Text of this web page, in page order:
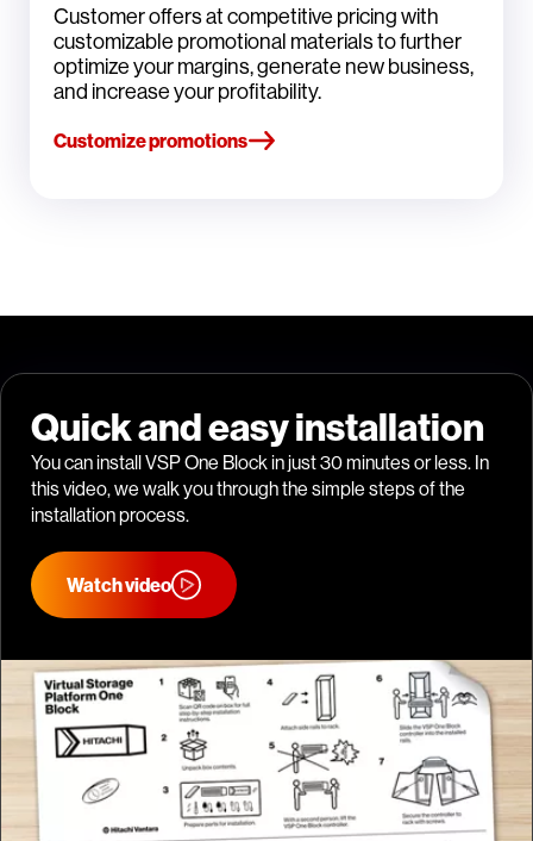
Customer offers at competitive pricing with
customizable promotional materials to further
optimize your margins, generate new business,
and increase your profitability.
Customize promotions
Quick and easy installation
You can install VSP One Block in just 30 minutes or less. In
this video, we walk you through the simple steps of the
installation process.
Watch video